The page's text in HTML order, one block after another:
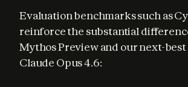
Evaluation benchmarks such as
reinforce the substantial
Mythos Preview and our next-
Claude Opus 4.6: